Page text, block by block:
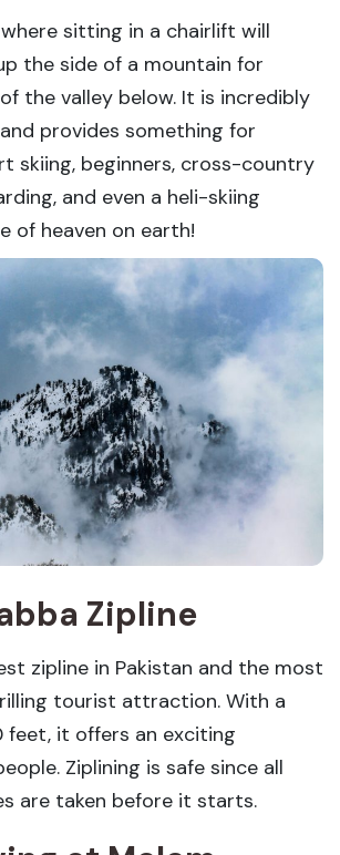
sitting in a chairlift will
the side of a mountain for
the valley below. It is incredibly
provides something for
skiing, beginners, cross-country
and even a heli-skiing
of heaven on earth!
Zipline
zipline in Pakistan and the most
tourist attraction. With a
feet, it offers an exciting
Ziplining is safe since all
are taken before it starts.